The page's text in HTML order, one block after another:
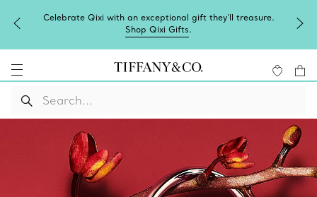
Celebrate Qixi with an exceptional gift they'll treasure.
Shop Qixi Gifts.